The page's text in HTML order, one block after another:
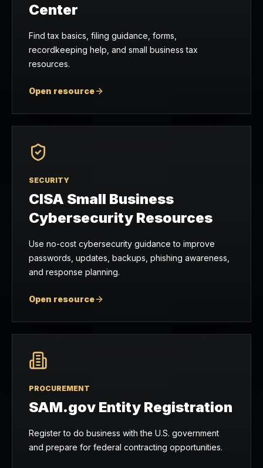
Center
Find tax basics, filing guidance, forms,
recordkeeping help, and small business tax
resources.
Open resource
SECURITY
CISA Small Business
Cybersecurity Resources
Use no-cost cybersecurity guidance to improve
passwords, updates, backups, phishing awareness,
and response planning.
Open resource
PROCUREMENT
SAM.gov Entity Registration
Register to do business with the U.S. government
and prepare for federal contracting opportunities.